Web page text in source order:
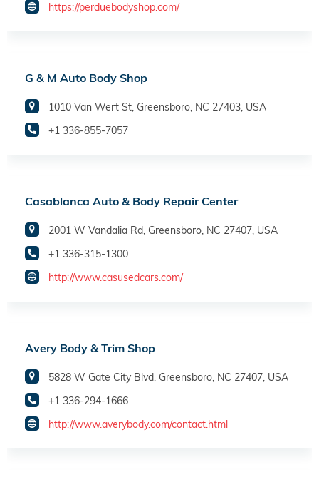
https://perduebodyshop.com/
G & M Auto Body Shop
1010 Van Wert St, Greensboro, NC 27403, USA
+1 336-855-7057
Casablanca Auto & Body Repair Center
2001 W Vandalia Rd, Greensboro, NC 27407, USA
+1 336-315-1300
http://www.casusedcars.com/
Avery Body & Trim Shop
5828 W Gate City Blvd, Greensboro, NC 27407, USA
+1 336-294-1666
http://www.averybody.com/contact.html